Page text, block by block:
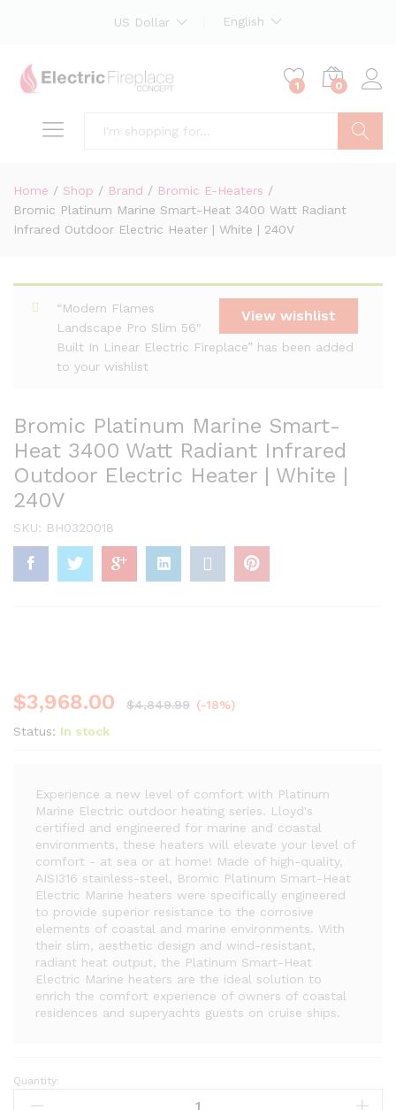
US Dollar English
1 0
Home / Shop / Brand / Bromic E-Heaters /
Bromic Platinum Marine Smart-Heat 3400 Watt Radiant
Infrared Outdoor Electric Heater | White | 240V
View wishlist
“Modern Flames
Landscape Pro Slim 56"
Built In Linear Electric Fireplace” has been added
to your wishlist
Bromic Platinum Marine Smart-
Heat 3400 Watt Radiant Infrared
Outdoor Electric Heater | White |
240V
SKU: BH0320018
$3,968.00 $4,849.99 (-18%)
Status: In stock
Experience a new level of comfort with Platinum
Marine Electric outdoor heating series. Lloyd's
certified and engineered for marine and coastal
environments, these heaters will elevate your level of
comfort - at sea or at home! Made of high-quality,
AISI316 stainless-steel, Bromic Platinum Smart-Heat
Electric Marine heaters were specifically engineered
to provide superior resistance to the corrosive
elements of coastal and marine environments. With
their slim, aesthetic design and wind-resistant,
radiant heat output, the Platinum Smart-Heat
Electric Marine heaters are the ideal solution to
enrich the comfort experience of owners of coastal
residences and superyachts guests on cruise ships.
Bromic
Platinum
Quantity: